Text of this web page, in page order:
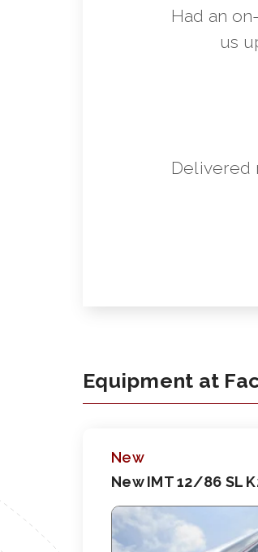
Had an
us
Delivered
Equipment at
New
New IMT 12/86 SL